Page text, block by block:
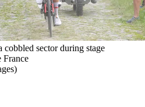
cobbled sector during stage
France